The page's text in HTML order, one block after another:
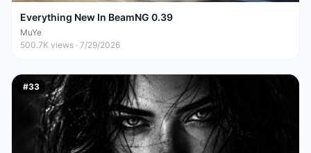
Everything New In BeamNG 0.39
MuYe
500.7K views · 7/29/2026
#33